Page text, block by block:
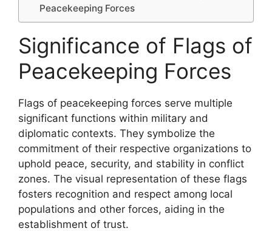
Peacekeeping Forces
Significance of Flags of
Peacekeeping Forces
Flags of peacekeeping forces serve multiple
significant functions within military and
diplomatic contexts. They symbolize the
commitment of their respective organizations to
uphold peace, security, and stability in conflict
zones. The visual representation of these flags
fosters recognition and respect among local
populations and other forces, aiding in the
establishment of trust.